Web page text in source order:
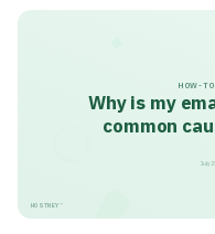
HOW-
Why is my
common
HOSTNEY™
July